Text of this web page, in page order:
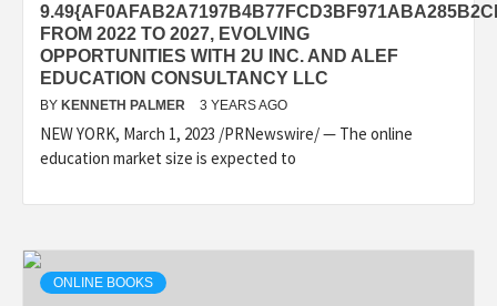
FROM 2022 TO 2027, EVOLVING
OPPORTUNITIES WITH 2U INC. AND ALEF
EDUCATION CONSULTANCY LLC
BY KENNETH PALMER 3 YEARS AGO
NEW YORK, March 1, 2023 /PRNewswire/ — The online
education market size is expected to
ONLINE BOOKS